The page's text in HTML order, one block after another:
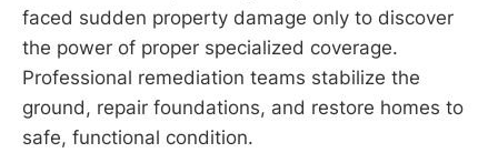
faced sudden property damage only to discover
the power of proper specialized coverage.
Professional remediation teams stabilize the
ground, repair foundations, and restore homes to
safe, functional condition.